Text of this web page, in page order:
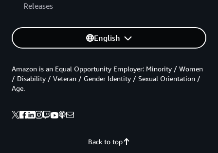
Releases
English
Back to top
Amazon is an Equal Opportunity Employer: Minority / Women
/ Disability / Veteran / Gender Identity / Sexual Orientation /
Age.